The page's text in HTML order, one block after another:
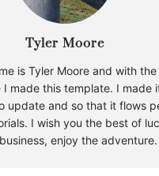
Tyler Moore
is Tyler Moore and with
I made this template. I made
update and so that it flows
I wish you the best of
enjoy the adventure.